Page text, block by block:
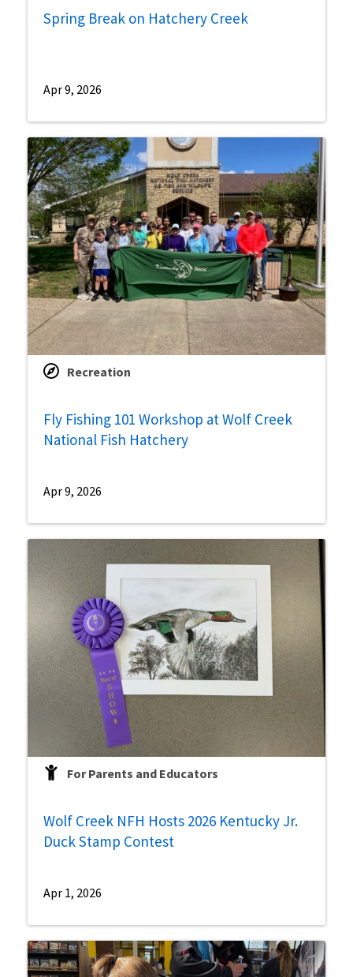
Spring Break on Hatchery Creek
Apr 9, 2026
Recreation
Fly Fishing 101 Workshop at Wolf Creek
National Fish Hatchery
Apr 9, 2026
For Parents and Educators
Wolf Creek NFH Hosts 2026 Kentucky Jr.
Duck Stamp Contest
Apr 1, 2026